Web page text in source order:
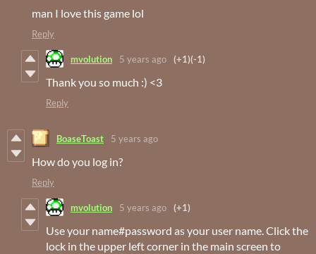
man I love this game lol
Reply
mvolution 5 years ago (+1)(-1)
Thank you so much :) <3
Reply
BoaseToast 5 years ago
How do you log in?
Reply
mvolution 5 years ago (+1)
Use your name#password as your user name. Click the
lock in the upper left corner in the main screen to